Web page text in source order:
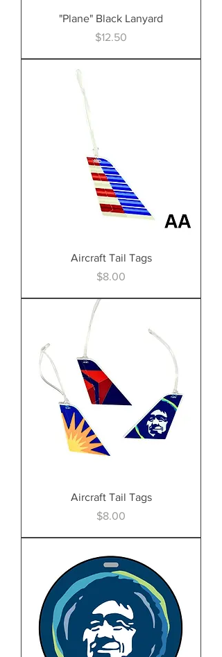
"Plane" Black Lanyard
Price
$12.50
Aircraft Tail Tags
Price
$8.00
Aircraft Tail Tags
Price
$8.00